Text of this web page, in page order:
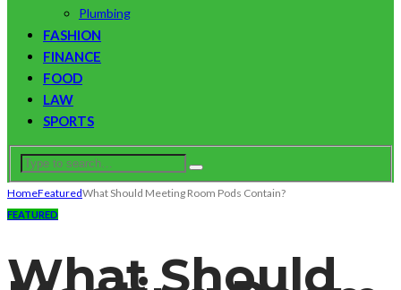
Plumbing
FASHION
FINANCE
FOOD
LAW
SPORTS
HomeFeaturedWhat Should Meeting Room Pods Contain?
FEATURED
What Should